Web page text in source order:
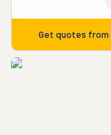
Get quotes from